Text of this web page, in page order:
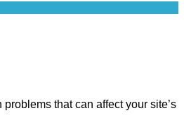
that can affect your site’s